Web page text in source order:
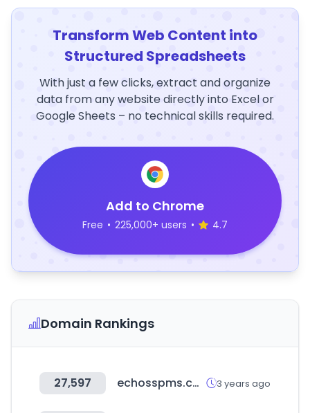
Transform Web Content into
Structured Spreadsheets
With just a few clicks, extract and organize
data from any website directly into Excel or
Google Sheets – no technical skills required.
Add to Chrome
Free • 225,000+ users • 4.7
Domain Rankings
27,597 echosspms.com 3 years ago